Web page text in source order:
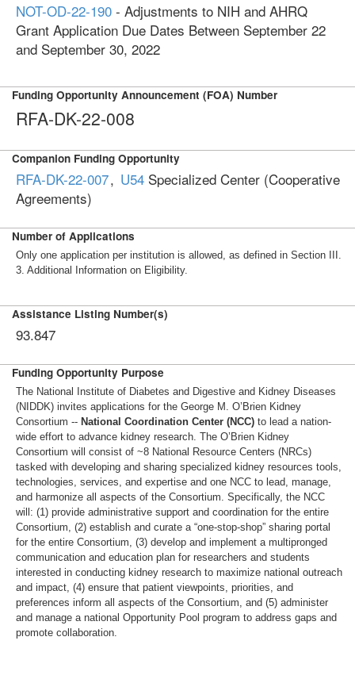
NOT-OD-22-190 - Adjustments to NIH and AHRQ
Grant Application Due Dates Between September 22
and September 30, 2022
Funding Opportunity Announcement (FOA) Number
RFA-DK-22-008
Companion Funding Opportunity
RFA-DK-22-007, U54 Specialized Center (Cooperative
Agreements)
Number of Applications
Only one application per institution is allowed, as defined in Section III.
3. Additional Information on Eligibility.
Assistance Listing Number(s)
93.847
Funding Opportunity Purpose
The National Institute of Diabetes and Digestive and Kidney Diseases
(NIDDK) invites applications for the George M. O’Brien Kidney
Consortium -- National Coordination Center (NCC) to lead a nation-
wide effort to advance kidney research. The O’Brien Kidney
Consortium will consist of ~8 National Resource Centers (NRCs)
tasked with developing and sharing specialized kidney resources tools,
technologies, services, and expertise and one NCC to lead, manage,
and harmonize all aspects of the Consortium. Specifically, the NCC
will: (1) provide administrative support and coordination for the entire
Consortium, (2) establish and curate a “one-stop-shop” sharing portal
for the entire Consortium, (3) develop and implement a multipronged
communication and education plan for researchers and students
interested in conducting kidney research to maximize national outreach
and impact, (4) ensure that patient viewpoints, priorities, and
preferences inform all aspects of the Consortium, and (5) administer
and manage a national Opportunity Pool program to address gaps and
promote collaboration.